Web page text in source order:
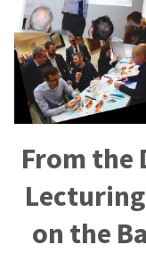
From the
on the